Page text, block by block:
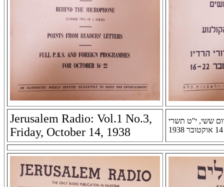
Jerusalem Radio: Vol.1 No.3,
Friday, October 14, 1938
יום ששי, י''ט תשרי